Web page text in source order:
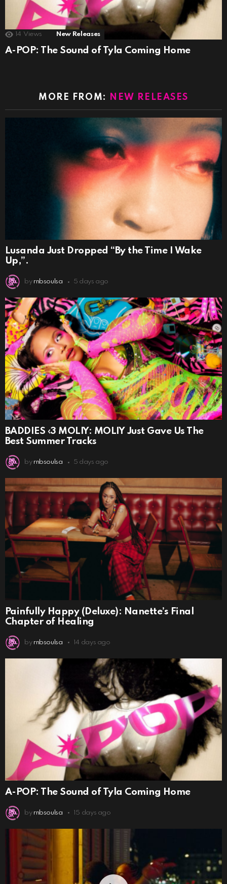
14 Views New Releases
A-POP: The Sound of Tyla Coming Home
MORE FROM: NEW RELEASES
Lusanda Just Dropped “By the Time I Wake
Up,”.
by rnbsoulsa 5 days ago
BADDIES ‹3 MOLIY: MOLIY Just Gave Us The
Best Summer Tracks
by rnbsoulsa 5 days ago
Painfully Happy (Deluxe): Nanette’s Final
Chapter of Healing
by rnbsoulsa 14 days ago
A-POP: The Sound of Tyla Coming Home
by rnbsoulsa 15 days ago